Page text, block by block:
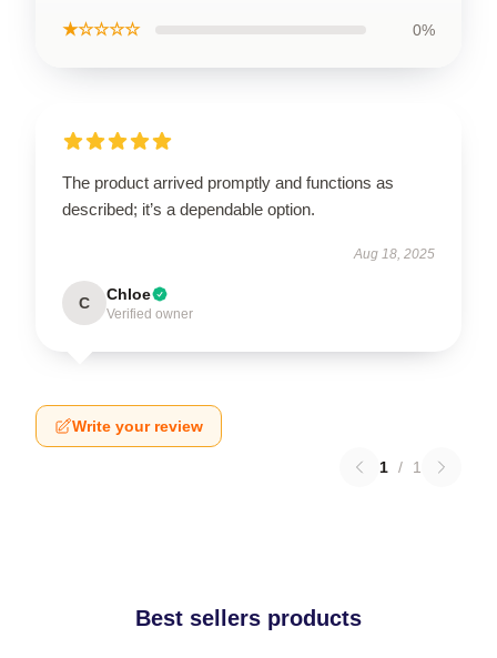
★☆☆☆☆ 0%
The product arrived promptly and functions as
described; it’s a dependable option.
Aug 18, 2025
C Chloe
Verified owner
Write your review
1 / 1
Best sellers products